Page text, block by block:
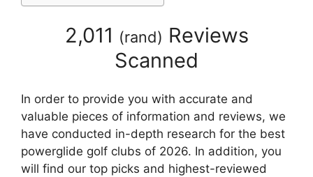
2,011 (rand) Reviews
Scanned
In order to provide you with accurate and
valuable pieces of information and reviews, we
have conducted in-depth research for the best
powerglide golf clubs of 2026. In addition, you
will find our top picks and highest-reviewed